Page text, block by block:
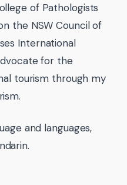
of Pathologists
the NSW Council of
International
for the
tourism through my
and languages,